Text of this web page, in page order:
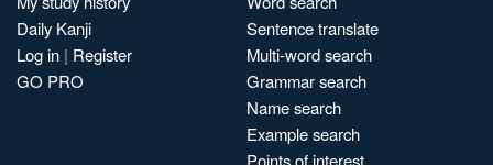
Daily Kanji
Log in | Register
GO PRO
Sentence translate
Multi-word search
Grammar search
Name search
Example search
Points of interest